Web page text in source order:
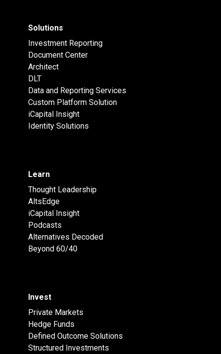
Solutions
Investment Reporting
Document Center
Architect
DLT
Data and Reporting Services
Custom Platform Solution
iCapital Insight
Identity Solutions
Learn
Thought Leadership
AltsEdge
iCapital Insight
Podcasts
Alternatives Decoded
Beyond 60/40
Invest
Private Markets
Hedge Funds
Defined Outcome Solutions
Structured Investments